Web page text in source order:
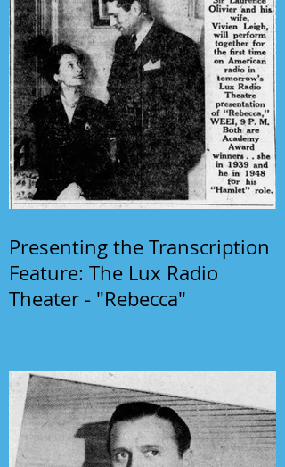
Presenting the Transcription
Feature: The Lux Radio
Theater - "Rebecca"